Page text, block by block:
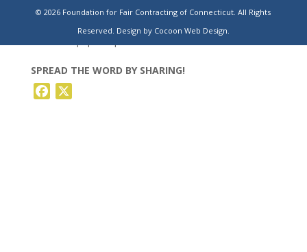
SPREAD THE WORD BY SHARING!
Facebook
© 2026 Foundation for Fair Contracting of Connecticut. All Rights
Reserved. Design by Cocoon Web Design.